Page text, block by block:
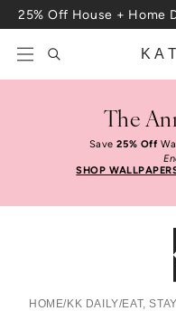
Skip to content
25% Off House + Home
The
Save25% Off
SHOP WALLPAPER
HOME/KK DAILY/EAT,